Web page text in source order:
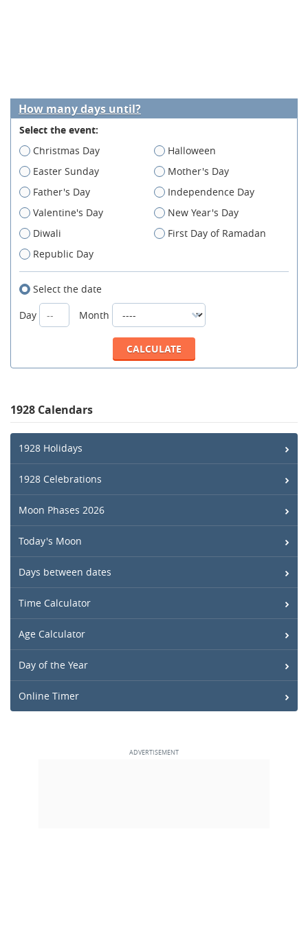
How many days until?
Select the event:
Christmas Day
Halloween
Easter Sunday
Mother's Day
Father's Day
Independence Day
Valentine's Day
New Year's Day
Diwali
First Day of Ramadan
Republic Day
Select the date
Day
Month
1928 Calendars
1928 Holidays
1928 Celebrations
Moon Phases 2026
Today's Moon
Days between dates
Time Calculator
Age Calculator
Day of the Year
Online Timer